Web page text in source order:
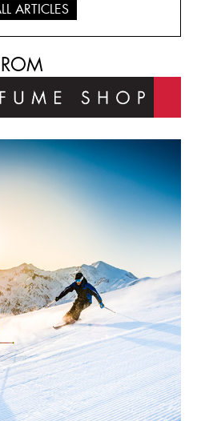
ARTICLES